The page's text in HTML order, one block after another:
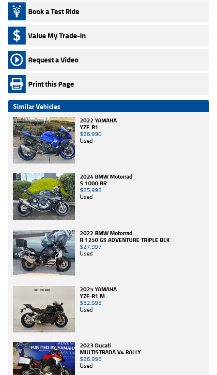
Book a Test Ride
Value My Trade-In
Request a Video
Print this Page
Similar Vehicles
2022 YAMAHA
YZF-R1
$26,990
Used
2024 BMW Motorrad
S 1000 RR
$25,995
Used
2022 BMW Motorrad
R 1250 GS ADVENTURE TRIPLE BLK
$27,997
Used
2025 YAMAHA
YZF-R1 M
$32,995
Used
2023 Ducati
MULTISTRADA V4 RALLY
$26,995
Used